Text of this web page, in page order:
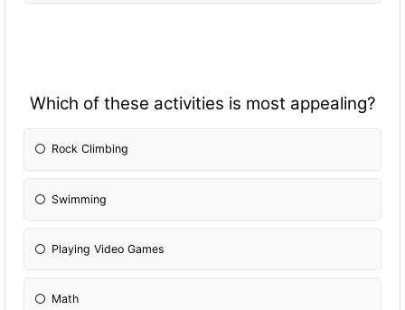
Which of these activities is most appealing?
Rock Climbing
Swimming
Playing Video Games
Math